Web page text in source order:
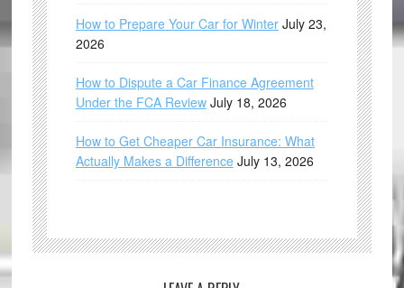
How to Prepare Your Car for Winter July 23,
2026
How to Dispute a Car Finance Agreement
Under the FCA Review July 18, 2026
How to Get Cheaper Car Insurance: What
Actually Makes a Difference July 13, 2026